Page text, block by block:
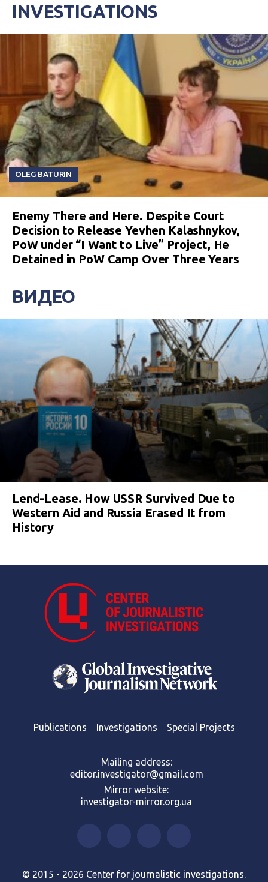
INVESTIGATIONS
OLEG BATURIN
Enemy There and Here. Despite Court
Decision to Release Yevhen Kalashnykov,
PoW under “I Want to Live” Project, He
Detained in PoW Camp Over Three Years
ВИДЕО
Lend-Lease. How USSR Survived Due to
Western Aid and Russia Erased It from
History
Publications Investigations Special Projects
Mailing address:
editor.investigator@gmail.com
Mirror website:
investigator-mirror.org.ua
© 2015 - 2026 Center for journalistic investigations.